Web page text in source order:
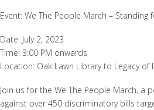
Event: We The People March – Standing
Date: July 2, 2023
Time: 3:00 PM onwards
Location: Oak Lawn Library to Legacy of
Join us for the We The People March, a
against over 450 discriminatory bills